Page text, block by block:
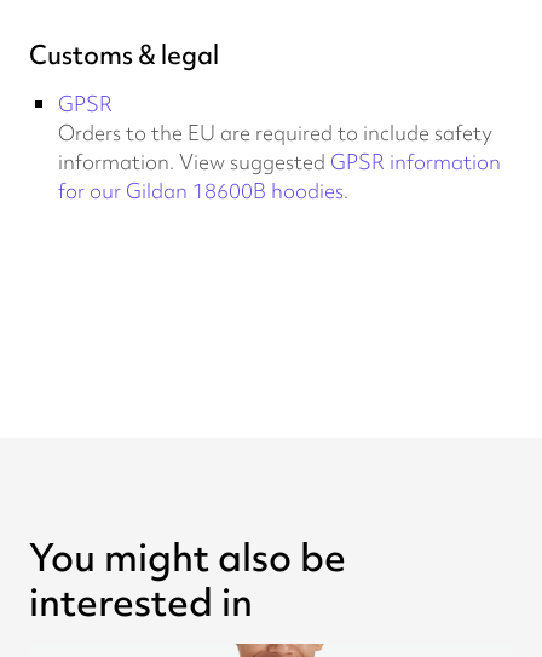
Customs & legal
GPSR
Orders to the EU are required to include safety
information. View suggested GPSR information
for our Gildan 18600B hoodies.
You might also be
interested in